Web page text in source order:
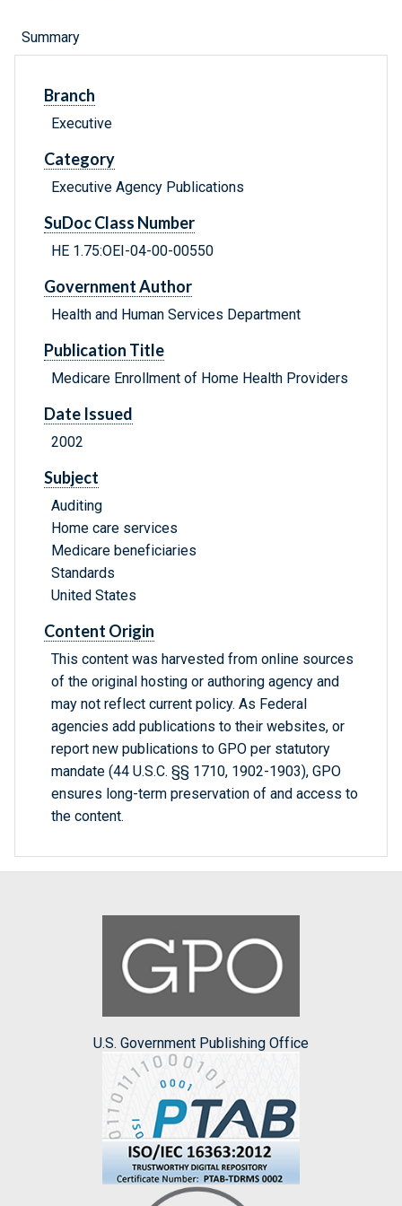
Summary
Branch
Executive
Category
Executive Agency Publications
SuDoc Class Number
HE 1.75:OEI-04-00-00550
Government Author
Health and Human Services Department
Publication Title
Medicare Enrollment of Home Health Providers
Date Issued
2002
Subject
Auditing
Home care services
Medicare beneficiaries
Standards
United States
Content Origin
This content was harvested from online sources
of the original hosting or authoring agency and
may not reflect current policy. As Federal
agencies add publications to their websites, or
report new publications to GPO per statutory
mandate (44 U.S.C. §§ 1710, 1902-1903), GPO
ensures long-term preservation of and access to
the content.
U.S. Government Publishing Office